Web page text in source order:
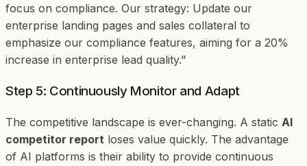
focus on compliance. Our strategy: Update our
enterprise landing pages and sales collateral to
emphasize our compliance features, aiming for a 20%
increase in enterprise lead quality."
Step 5: Continuously Monitor and Adapt
The competitive landscape is ever-changing. A static AI
competitor report loses value quickly. The advantage
of AI platforms is their ability to provide continuous